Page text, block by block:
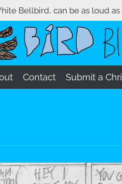
Bellbird, can be as loud
Contact Submit a